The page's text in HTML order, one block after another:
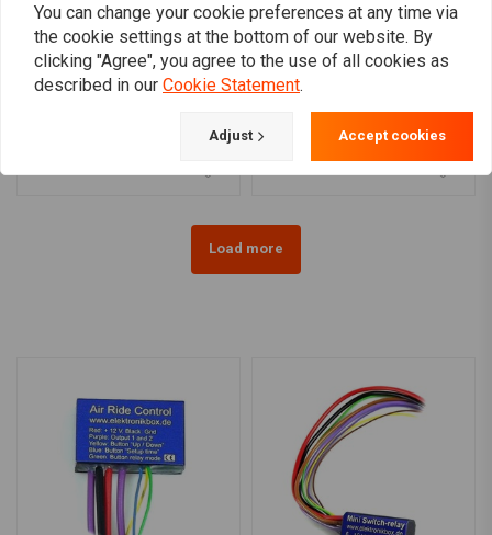
MCS
Recessed Trim Ring With
MCS
Recessed Trim Rings
Load more
You can change your cookie preferences at any time via
the cookie settings at the bottom of our website. By
clicking "Agree", you agree to the use of all cookies as
described in our Cookie Statement.
Adjust Accept cookies